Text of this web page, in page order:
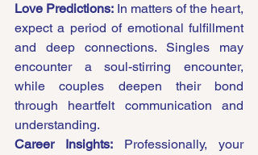
Love Predictions: In matters of the heart,
expect a period of emotional fulfillment
and deep connections. Singles may
encounter a soul-stirring encounter,
while couples deepen their bond
through heartfelt communication and
understanding.
Career Insights: Professionally, your